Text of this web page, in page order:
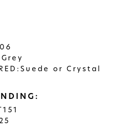
Suede or Crystal